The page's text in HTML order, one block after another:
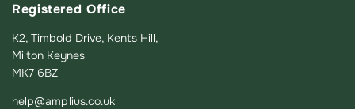
Registered Office
K2, Timbold Drive, Kents Hill,
Milton Keynes
MK7 6BZ
help@amplius.co.uk